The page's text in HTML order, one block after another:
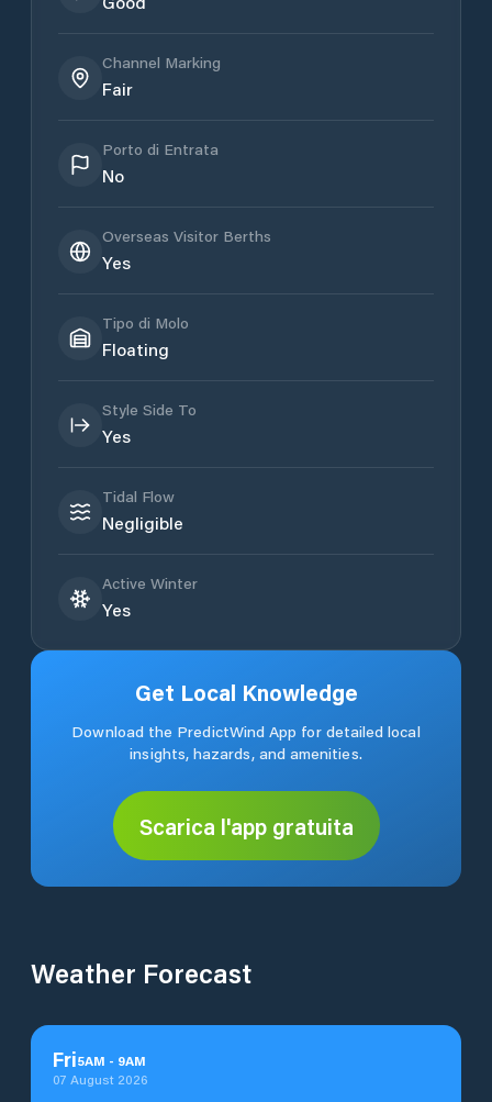
Channel Marking
Fair
Porto di Entrata
No
Overseas Visitor Berths
Yes
Tipo di Molo
Floating
Style Side To
Yes
Tidal Flow
Negligible
Active Winter
Yes
Get Local Knowledge
Download the PredictWind App for detailed local
insights, hazards, and amenities.
Scarica l'app gratuita
Weather Forecast
Fri5AM - 9AM
07 August 2026